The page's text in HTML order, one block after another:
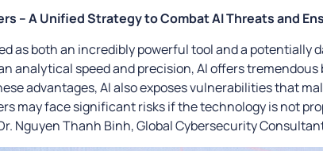
– A Unified Strategy to Combat AI Threats and
as both an incredibly powerful tool and a potentially
analytical speed and precision, AI offers tremendous
advantages, AI also exposes vulnerabilities that
may face significant risks if the technology is not
Nguyen Thanh Binh, Global Cybersecurity